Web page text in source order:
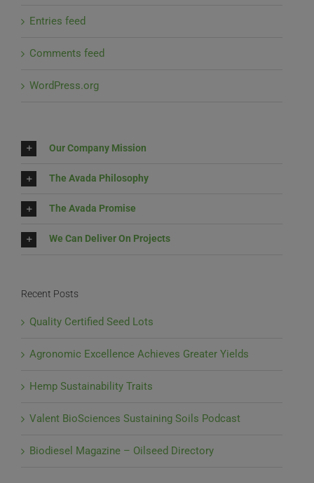
Entries feed
Comments feed
WordPress.org
Our Company Mission
The Avada Philosophy
The Avada Promise
We Can Deliver On Projects
Recent Posts
Quality Certified Seed Lots
Agronomic Excellence Achieves Greater Yields
Hemp Sustainability Traits
Valent BioSciences Sustaining Soils Podcast
Biodiesel Magazine – Oilseed Directory